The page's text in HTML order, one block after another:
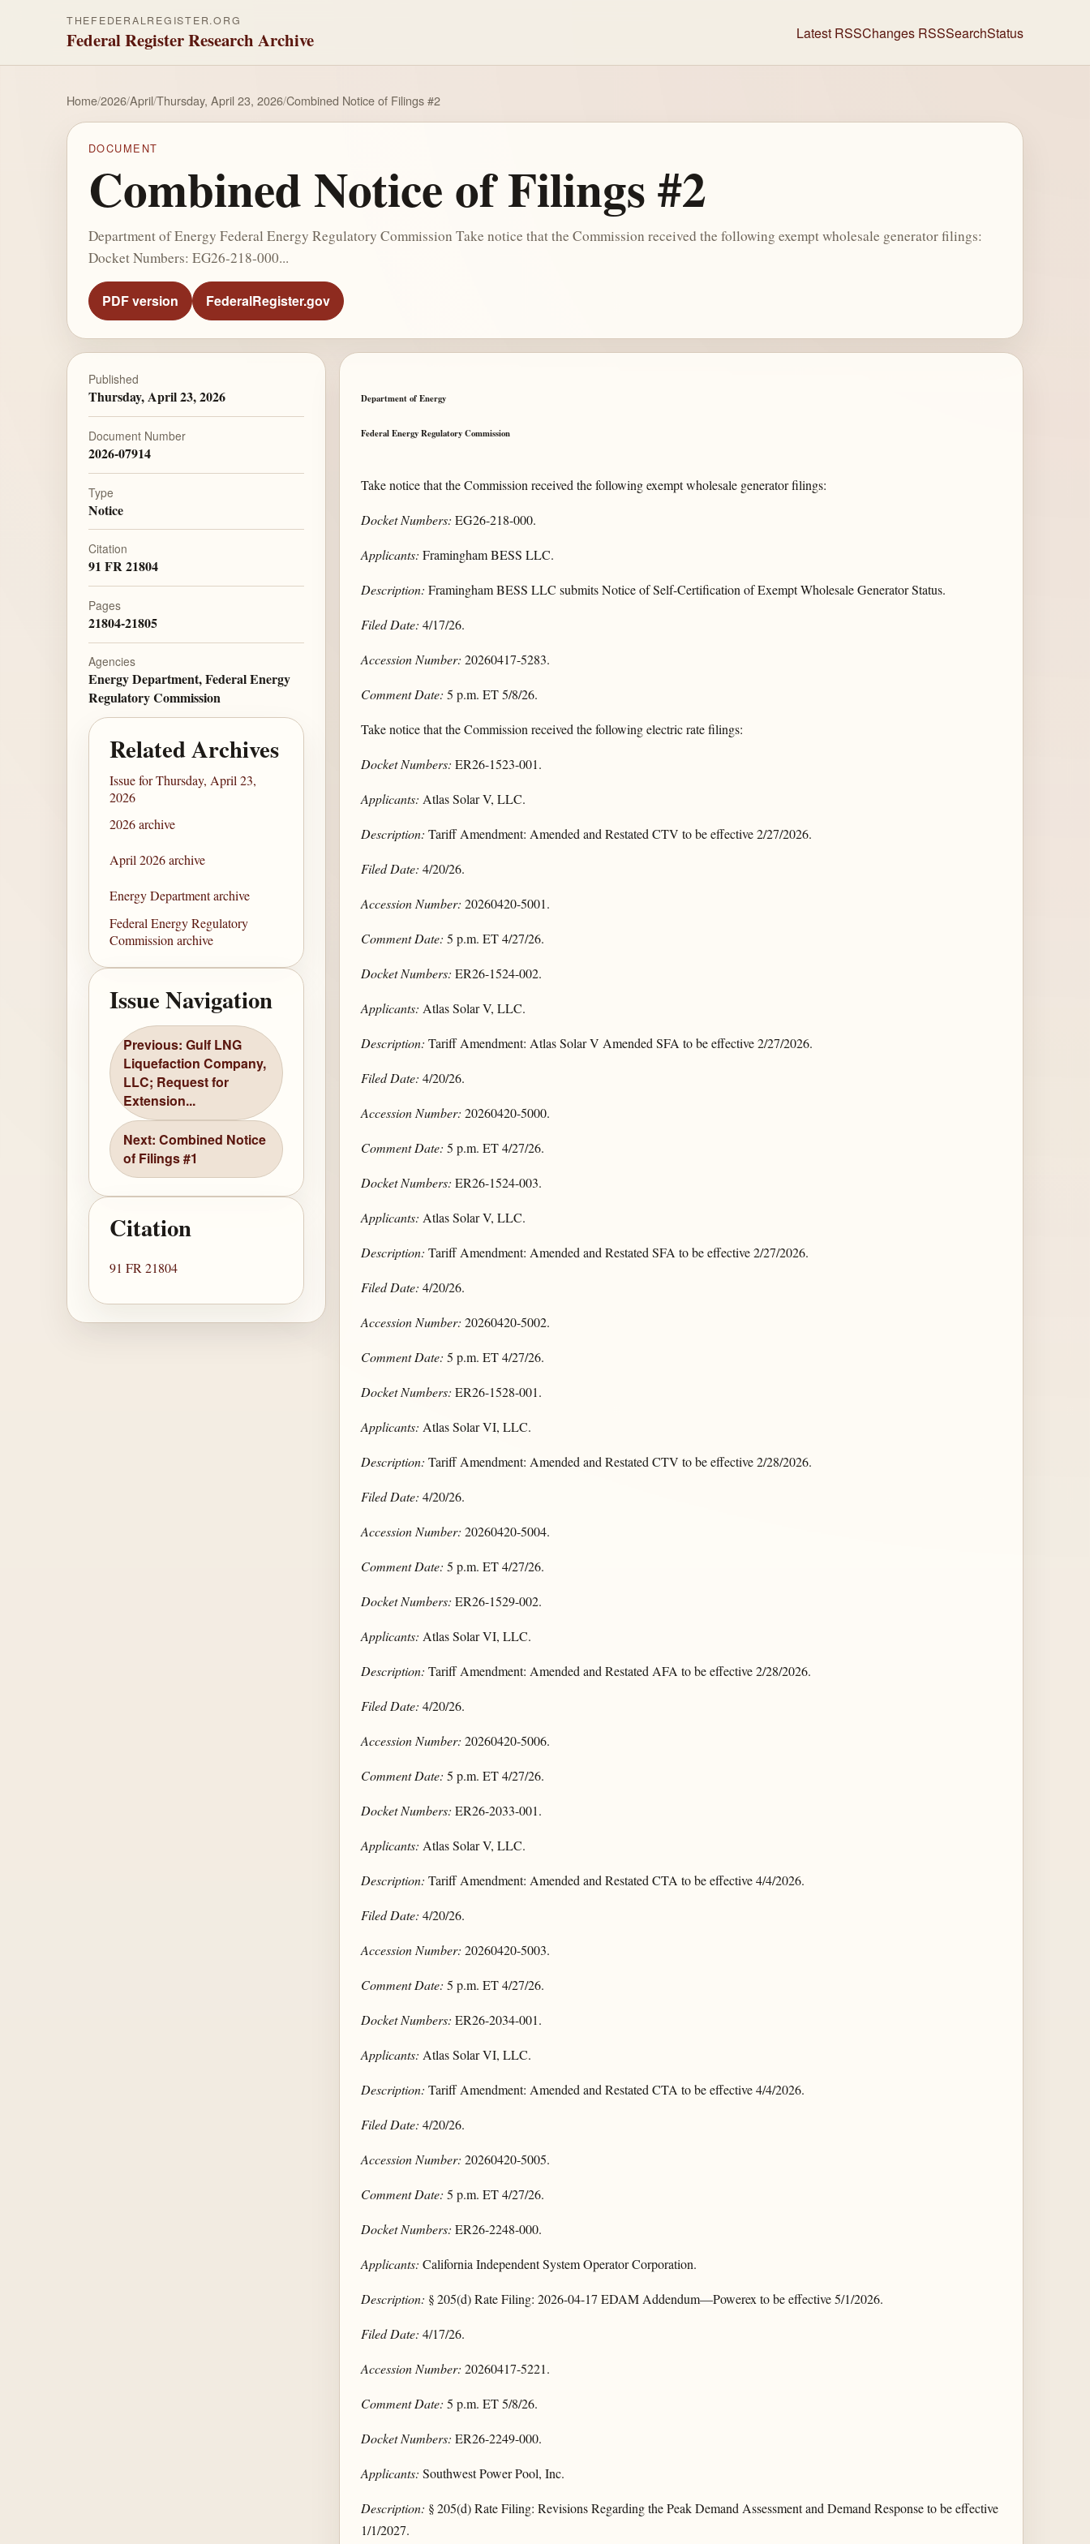
THEFEDERALREGISTER.ORG
Federal Register Research Archive Latest RSSChanges RSSSearchStatus
Home/2026/April/Thursday, April 23, 2026/Combined Notice of Filings #2
DOCUMENT
Combined Notice of Filings #2
Department of Energy Federal Energy Regulatory Commission Take notice that the Commission received the following exempt wholesale generator filings:
Docket Numbers: EG26-218-000...
PDF version FederalRegister.gov
Published
Thursday, April 23, 2026
Document Number
2026-07914
Type
Notice
Citation
91 FR 21804
Pages
21804-21805
Agencies
Energy Department, Federal Energy
Regulatory Commission
Related Archives
Issue for Thursday, April 23,
2026
2026 archive
April 2026 archive
Energy Department archive
Federal Energy Regulatory
Commission archive
Issue Navigation
Previous: Gulf LNG
Liquefaction Company,
LLC; Request for
Extension...
Next: Combined Notice
of Filings #1
Citation
91 FR 21804
Department of Energy
Federal Energy Regulatory Commission
Take notice that the Commission received the following exempt wholesale generator filings:
Docket Numbers: EG26-218-000.
Applicants: Framingham BESS LLC.
Description: Framingham BESS LLC submits Notice of Self-Certification of Exempt Wholesale Generator Status.
Filed Date: 4/17/26.
Accession Number: 20260417-5283.
Comment Date: 5 p.m. ET 5/8/26.
Take notice that the Commission received the following electric rate filings:
Docket Numbers: ER26-1523-001.
Applicants: Atlas Solar V, LLC.
Description: Tariff Amendment: Amended and Restated CTV to be effective 2/27/2026.
Filed Date: 4/20/26.
Accession Number: 20260420-5001.
Comment Date: 5 p.m. ET 4/27/26.
Docket Numbers: ER26-1524-002.
Applicants: Atlas Solar V, LLC.
Description: Tariff Amendment: Atlas Solar V Amended SFA to be effective 2/27/2026.
Filed Date: 4/20/26.
Accession Number: 20260420-5000.
Comment Date: 5 p.m. ET 4/27/26.
Docket Numbers: ER26-1524-003.
Applicants: Atlas Solar V, LLC.
Description: Tariff Amendment: Amended and Restated SFA to be effective 2/27/2026.
Filed Date: 4/20/26.
Accession Number: 20260420-5002.
Comment Date: 5 p.m. ET 4/27/26.
Docket Numbers: ER26-1528-001.
Applicants: Atlas Solar VI, LLC.
Description: Tariff Amendment: Amended and Restated CTV to be effective 2/28/2026.
Filed Date: 4/20/26.
Accession Number: 20260420-5004.
Comment Date: 5 p.m. ET 4/27/26.
Docket Numbers: ER26-1529-002.
Applicants: Atlas Solar VI, LLC.
Description: Tariff Amendment: Amended and Restated AFA to be effective 2/28/2026.
Filed Date: 4/20/26.
Accession Number: 20260420-5006.
Comment Date: 5 p.m. ET 4/27/26.
Docket Numbers: ER26-2033-001.
Applicants: Atlas Solar V, LLC.
Description: Tariff Amendment: Amended and Restated CTA to be effective 4/4/2026.
Filed Date: 4/20/26.
Accession Number: 20260420-5003.
Comment Date: 5 p.m. ET 4/27/26.
Docket Numbers: ER26-2034-001.
Applicants: Atlas Solar VI, LLC.
Description: Tariff Amendment: Amended and Restated CTA to be effective 4/4/2026.
Filed Date: 4/20/26.
Accession Number: 20260420-5005.
Comment Date: 5 p.m. ET 4/27/26.
Docket Numbers: ER26-2248-000.
Applicants: California Independent System Operator Corporation.
Description: § 205(d) Rate Filing: 2026-04-17 EDAM Addendum—Powerex to be effective 5/1/2026.
Filed Date: 4/17/26.
Accession Number: 20260417-5221.
Comment Date: 5 p.m. ET 5/8/26.
Docket Numbers: ER26-2249-000.
Applicants: Southwest Power Pool, Inc.
Description: § 205(d) Rate Filing: Revisions Regarding the Peak Demand Assessment and Demand Response to be effective
1/1/2027.